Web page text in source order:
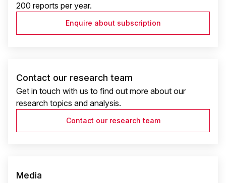
200 reports per year.
Enquire about subscription
Contact our research team
Get in touch with us to find out more about our
research topics and analysis.
Contact our research team
Media